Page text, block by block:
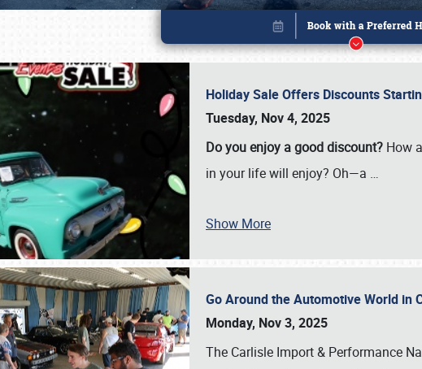
Holiday Sale Offers Discounts
Tuesday, Nov 4, 2025
Do you enjoy a good discount? How
in your life will enjoy? Oh—a …
Show More
Go Around the Automotive World in
Monday, Nov 3, 2025
The Carlisle Import & Performance
Book online or call (800)